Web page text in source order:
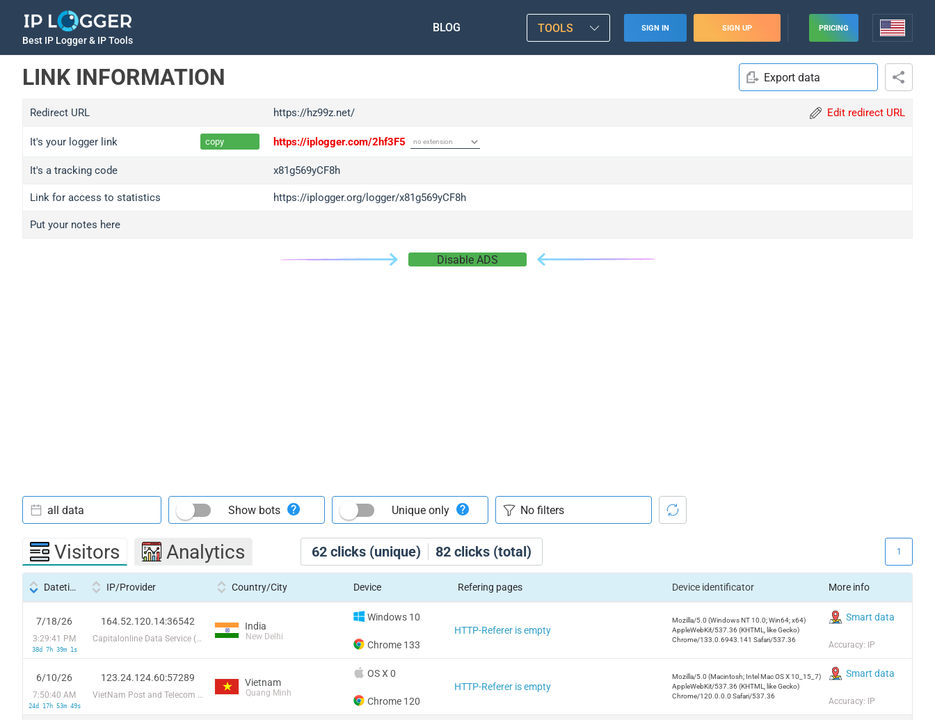
Best IP Logger & IP Tools
BLOG TOOLS SIGN IN SIGN UP PRICING
LINK INFORMATION Export data
Redirect URL https://hz99z.net/ Edit redirect URL
It's your logger link copy https://iplogger.com/2hf3F5
It's a tracking code x81g569yCF8h
Link for access to statistics https://iplogger.org/logger/x81g569yCF8h
Put your notes here
Disable ADS
62 clicks (unique) 82 clicks (total)
all data Show bots Unique only
Visitors Analytics 1
Datetime IP/Provider Country/City Device Refering pages Device identificator More info
7/18/26
3:29:41 PM
38d 7h 39m 1s
164.52.120.14:36542
Capitalonline Data Service (HK) Co
India
New Delhi
Windows 10
Chrome 133
HTTP-Referer is empty
Mozilla/5.0 (Windows NT 10.0; Win64; x64)
AppleWebKit/537.36 (KHTML, like Gecko)
Chrome/133.0.6943.141 Safari/537.36
Smart data
Accuracy: IP
6/10/26
7:50:40 AM
24d 17h 53m 49s
123.24.124.60:57289
VietNam Post and Telecom Corporation
Vietnam
Quang Minh
OS X 0
Chrome 120
HTTP-Referer is empty
Mozilla/5.0 (Macintosh; Intel Mac OS X 10_15_7)
AppleWebKit/537.36 (KHTML, like Gecko)
Chrome/120.0.0.0 Safari/537.36
Smart data
Accuracy: IP